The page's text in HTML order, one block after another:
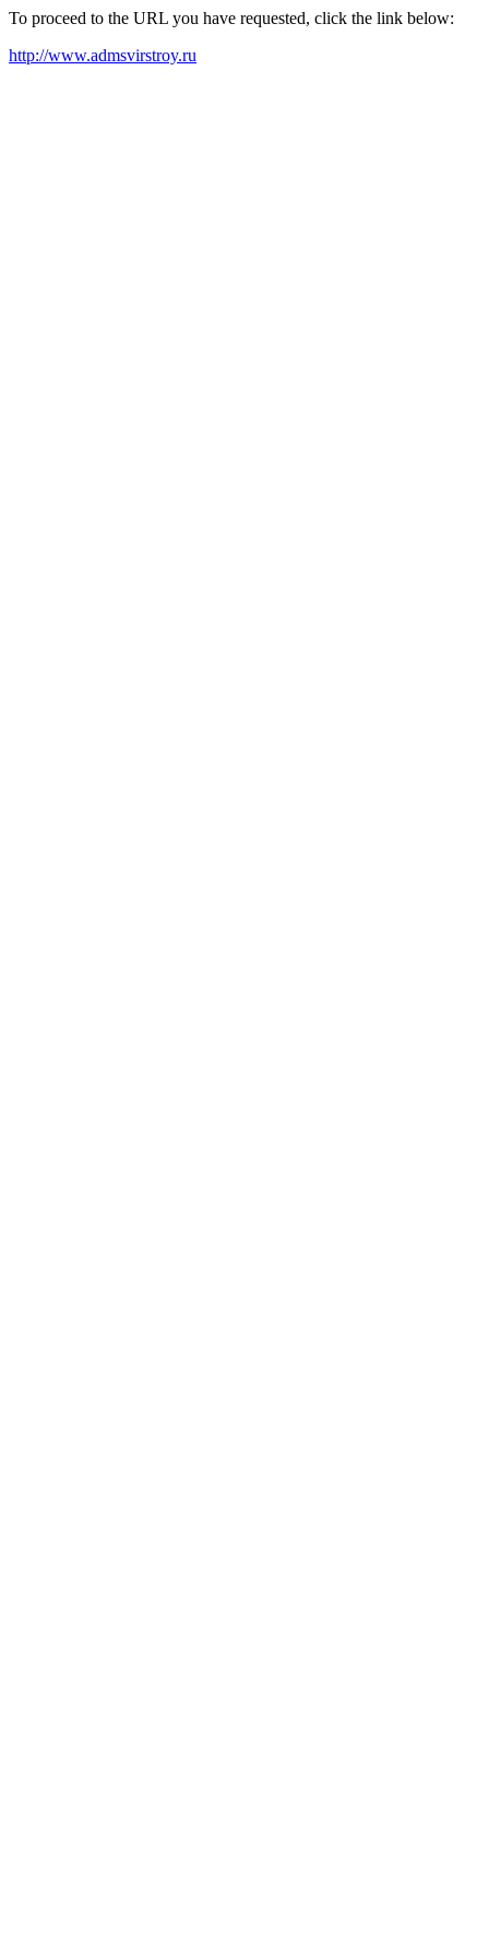
To proceed to the URL you have requested, click the link below:
http://www.admsvirstroy.ru